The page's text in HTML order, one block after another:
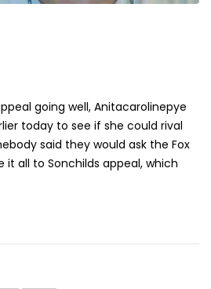
going well, Anitacarolinepye
today to see if she could rival
said they would ask the Fox
all to Sonchilds appeal, which